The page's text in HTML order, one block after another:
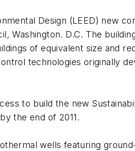
Design (LEED) new
Washington. D.C. The
of equivalent size and
technologies originally
to build the new
the end of 2011.
wells featuring